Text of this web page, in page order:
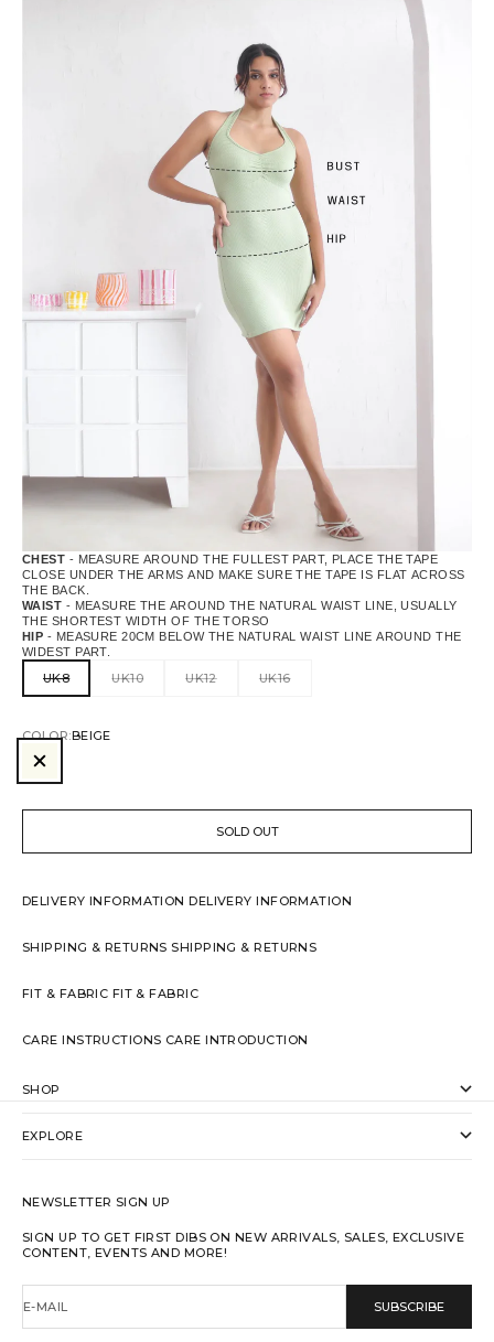
CHEST - MEASURE AROUND THE FULLEST PART, PLACE THE TAPE
CLOSE UNDER THE ARMS AND MAKE SURE THE TAPE IS FLAT ACROSS
THE BACK.
WAIST - MEASURE THE AROUND THE NATURAL WAIST LINE, USUALLY
THE SHORTEST WIDTH OF THE TORSO
HIP - MEASURE 20CM BELOW THE NATURAL WAIST LINE AROUND THE
WIDEST PART.
UK8 UK10 UK12 UK16
COLOR:BEIGE
BEIGE
SOLD OUT
DELIVERY INFORMATION DELIVERY INFORMATION
SHIPPING & RETURNS SHIPPING & RETURNS
FIT & FABRIC FIT & FABRIC
CARE INSTRUCTIONS CARE INTRODUCTION
SHOP
EXPLORE
NEWSLETTER SIGN UP
SIGN UP TO GET FIRST DIBS ON NEW ARRIVALS, SALES, EXCLUSIVE
CONTENT, EVENTS AND MORE!
E-MAIL SUBSCRIBE